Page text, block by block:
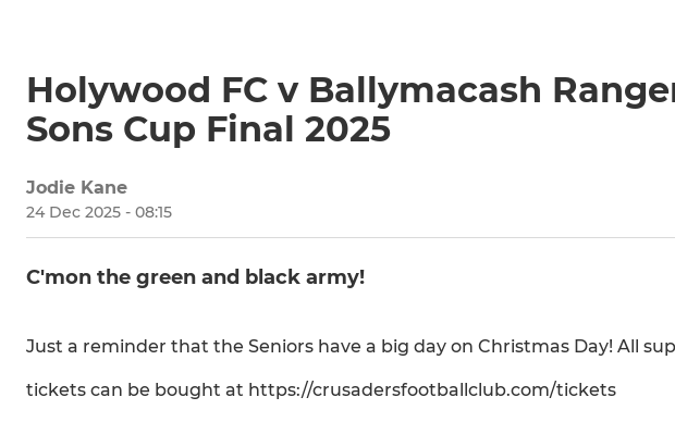
Holywood FC v Ballymacash
Sons Cup Final 2025
Jodie Kane
24 Dec 2025 - 08:15
C'mon the green and black army!
Just a reminder that the Seniors have a big day on Christmas Day! All
tickets can be bought at https://crusadersfootballclub.com/tickets